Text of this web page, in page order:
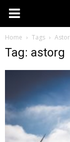
Home Tags
Tag: astorg